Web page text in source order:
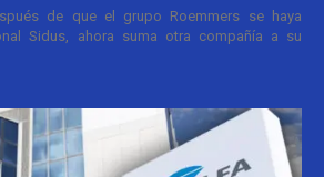
de que el grupo Roemmers se haya
Sidus, ahora suma otra compañía a su